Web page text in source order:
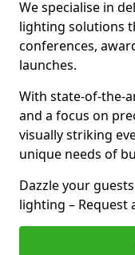
We specialise in
lighting solutions
conferences,
launches.
With state-of-the-
and a focus on
visually striking
unique needs of
Dazzle your
lighting – Request